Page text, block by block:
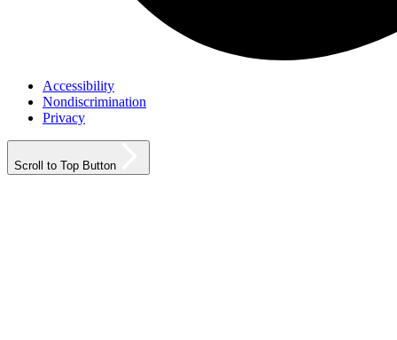
Accessibility
Nondiscrimination
Privacy
Scroll to Top Button